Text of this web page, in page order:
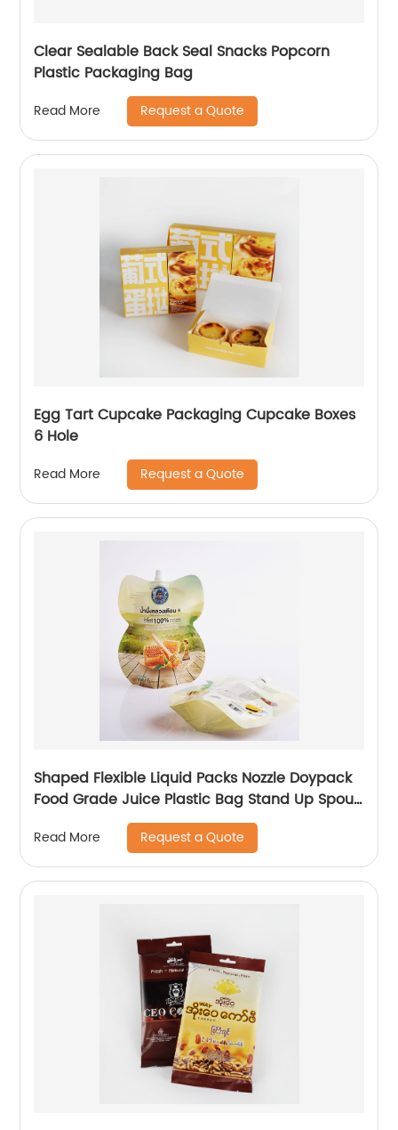
Clear Sealable Back Seal Snacks Popcorn
Plastic Packaging Bag
Read More Request a Quote
Egg Tart Cupcake Packaging Cupcake Boxes
6 Hole
Read More Request a Quote
Shaped Flexible Liquid Packs Nozzle Doypack
Food Grade Juice Plastic Bag Stand Up Spout
Read More Request a Quote